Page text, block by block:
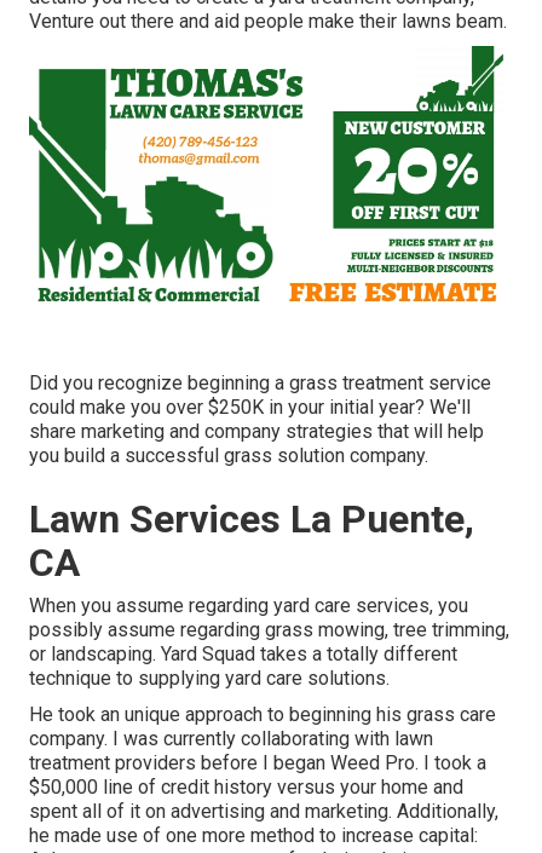
Venture out there and aid people make their lawns beam.
Did you recognize beginning a grass treatment service
could make you over $250K in your initial year? We'll
share marketing and company strategies that will help
you build a successful grass solution company.
Lawn Services La Puente,
CA
When you assume regarding yard care services, you
possibly assume regarding grass mowing, tree trimming,
or landscaping. Yard Squad takes a totally different
technique to supplying yard care solutions.
He took an unique approach to beginning his grass care
company. I was currently collaborating with lawn
treatment providers before I began Weed Pro. I took a
$50,000 line of credit history versus your home and
spent all of it on advertising and marketing. Additionally,
he made use of one more method to increase capital: